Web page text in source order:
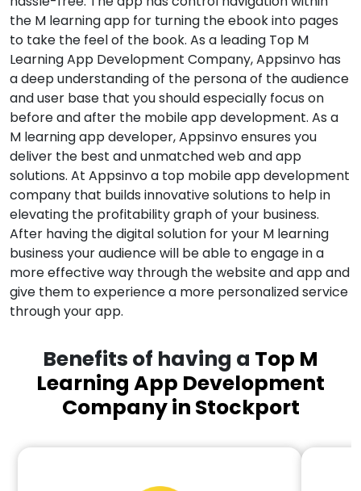
the M learning app for turning the ebook into pages
to take the feel of the book. As a leading Top M
Learning App Development Company, Appsinvo has
a deep understanding of the persona of the audience
and user base that you should especially focus on
before and after the mobile app development. As a
M learning app developer, Appsinvo ensures you
deliver the best and unmatched web and app
solutions. At Appsinvo a top mobile app development
company that builds innovative solutions to help in
elevating the profitability graph of your business.
After having the digital solution for your M learning
business your audience will be able to engage in a
more effective way through the website and app and
give them to experience a more personalized service
through your app.
Benefits of having a Top M
Learning App Development
Company in Stockport